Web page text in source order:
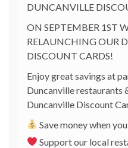
DUNCANVILLE
ON SEPTEMBER 1ST
RELAUNCHING OUR
DISCOUNT CARDS!
Enjoy great savings at
Duncanville restaurants
Duncanville Discount
Save money when
Support our local